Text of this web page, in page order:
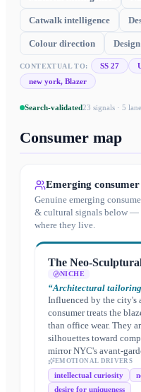
CONTEXTUAL TO: SS 27
new york, Blazer
Search-validated23 signals · 5
Consumer map
Emerging consumer
Genuine emerging
& cultural signals below —
where they live.
The Neo-
NICHE
“Architectural
Influenced by the
consumer treats the
than office wear. They
silhouettes toward
mirror NYC's avant-
EMOTIONAL DRIVERS
intellectual curiosity
desire for uniqueness
Catwalk intelligence
Colour direction